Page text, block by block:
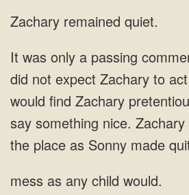
Zachary remained quiet.
would find
as any